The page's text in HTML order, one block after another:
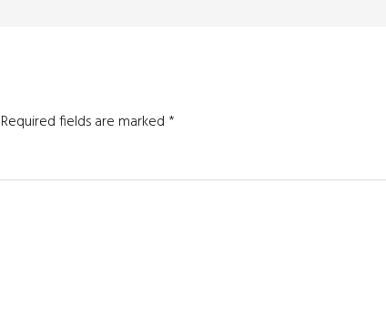
Required fields are marked*